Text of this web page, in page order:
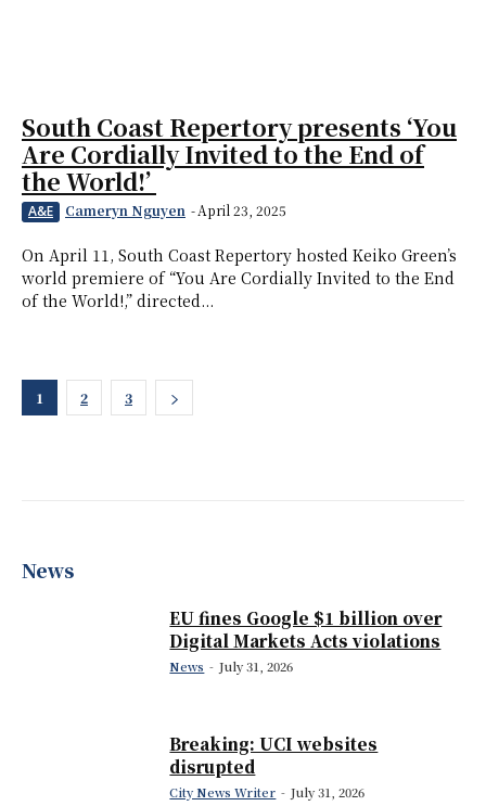
South Coast Repertory presents ‘You
Are Cordially Invited to the End of
the World!’
A&E Cameryn Nguyen -April 23, 2025
On April 11, South Coast Repertory hosted Keiko Green’s
world premiere of “You Are Cordially Invited to the End
of the World!,” directed...
1 2 3
News
EU fines Google $1 billion over
Digital Markets Acts violations
News - July 31, 2026
Breaking: UCI websites
disrupted
City News Writer - July 31, 2026